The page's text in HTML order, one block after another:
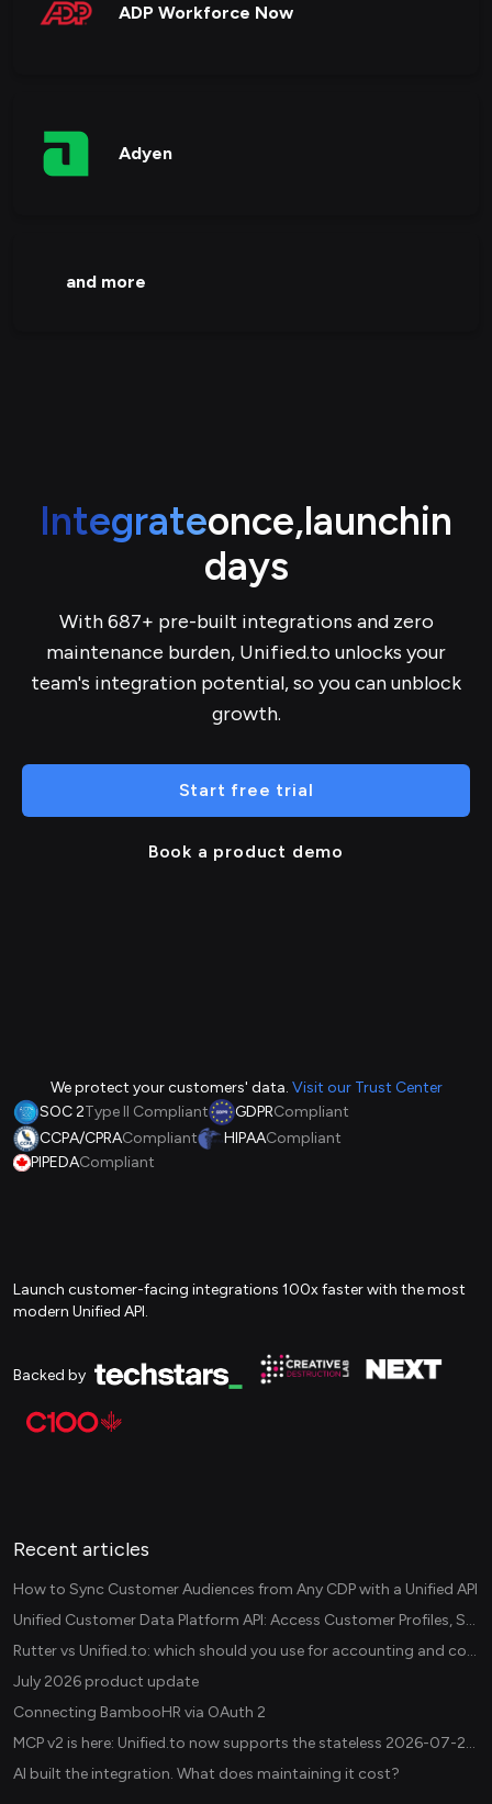
ADP Workforce Now
Adyen
and more
Integrateonce,launchin
days
With 687+ pre-built integrations and zero
maintenance burden, Unified.to unlocks your
team's integration potential, so you can unblock
growth.
Start free trial
Book a product demo
We protect your customers' data. Visit our Trust Center
SOC 2Type II Compliant GDPRCompliant
CCPA/CPRACompliant HIPAACompliant
PIPEDACompliant
Launch customer-facing integrations 100x faster with the most
modern Unified API.
Backed by
Recent articles
How to Sync Customer Audiences from Any CDP with a Unified API
Unified Customer Data Platform API: Access Customer Profiles, Segments, and Events Across CDPs
Rutter vs Unified.to: which should you use for accounting and commerce integrations? (2026)
July 2026 product update
Connecting BambooHR via OAuth 2
MCP v2 is here: Unified.to now supports the stateless 2026-07-28 revision in production
AI built the integration. What does maintaining it cost?